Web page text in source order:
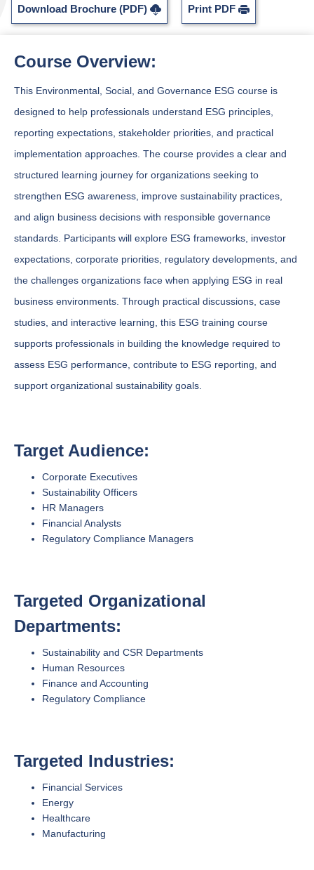
Download Brochure (PDF) Print PDF
Course Overview:
This Environmental, Social, and Governance ESG course is
designed to help professionals understand ESG principles,
reporting expectations, stakeholder priorities, and practical
implementation approaches. The course provides a clear and
structured learning journey for organizations seeking to
strengthen ESG awareness, improve sustainability practices,
and align business decisions with responsible governance
standards. Participants will explore ESG frameworks, investor
expectations, corporate priorities, regulatory developments, and
the challenges organizations face when applying ESG in real
business environments. Through practical discussions, case
studies, and interactive learning, this ESG training course
supports professionals in building the knowledge required to
assess ESG performance, contribute to ESG reporting, and
support organizational sustainability goals.
Target Audience:
Corporate Executives
Sustainability Officers
HR Managers
Financial Analysts
Regulatory Compliance Managers
Targeted Organizational
Departments:
Sustainability and CSR Departments
Human Resources
Finance and Accounting
Regulatory Compliance
Targeted Industries:
Financial Services
Energy
Healthcare
Manufacturing